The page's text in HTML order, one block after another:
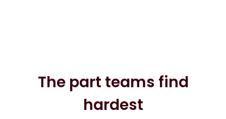
The part teams find
hardest